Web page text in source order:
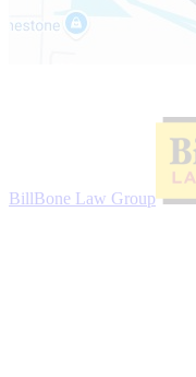
BillBone Law Group